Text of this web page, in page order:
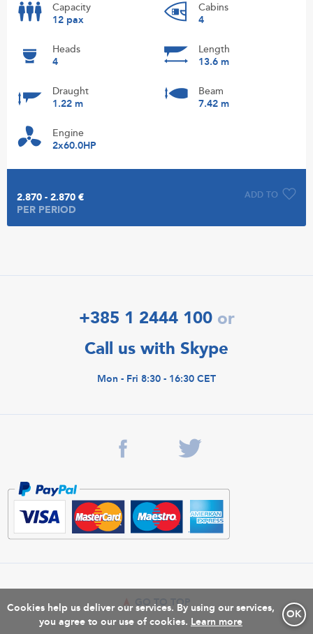
Cookies help us deliver our services. By using our services,
you agree to our use of cookies.
OK
Learn more
Capacity
12 pax
Cabins
4
Heads
4
Length
13.6 m
Draught
1.22 m
Beam
7.42 m
Engine
2x60.0HP
ADD TO
2.870 - 2.870 €
PER PERIOD
+385 1 2444 100 or
Call us with Skype
Mon - Fri 8:30 - 16:30 CET
GO TO TOP